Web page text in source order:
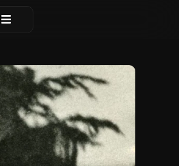
available use up and down arrows